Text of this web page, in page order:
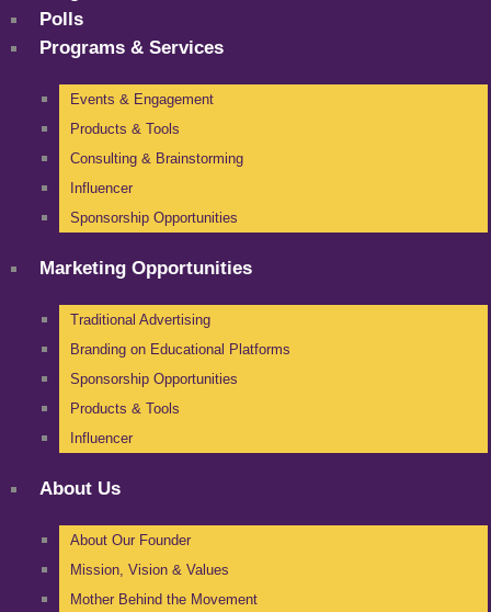
Polls
Programs & Services
Events & Engagement
Products & Tools
Consulting & Brainstorming
Influencer
Sponsorship Opportunities
Marketing Opportunities
Traditional Advertising
Branding on Educational Platforms
Sponsorship Opportunities
Products & Tools
Influencer
About Us
About Our Founder
Mission, Vision & Values
Mother Behind the Movement